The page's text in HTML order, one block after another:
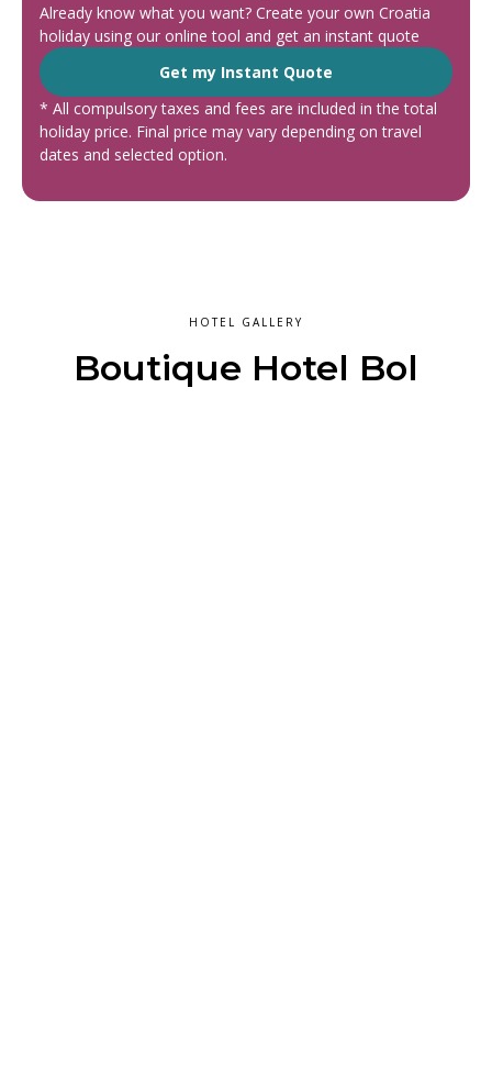
Already know what you want? Create your own Croatia
holiday using our online tool and get an instant quote
Get my Instant Quote
* All compulsory taxes and fees are included in the total
holiday price. Final price may vary depending on travel
dates and selected option.
HOTEL GALLERY
Boutique Hotel Bol